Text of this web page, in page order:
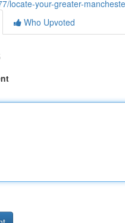
locate-your-greater-
Who Upvoted